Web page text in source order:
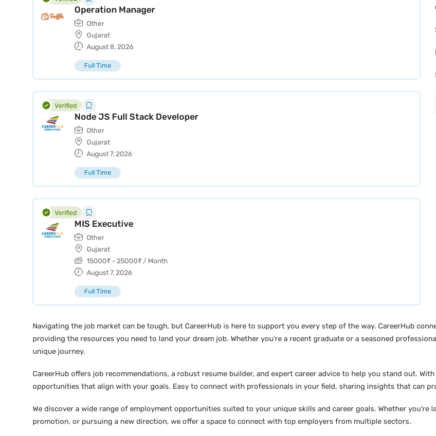
Operation Manager
Other
Gujarat
August 8, 2026
Full Time
Node JS Full Stack Developer
Other
Gujarat
August 7, 2026
Full Time
MIS Executive
Other
Gujarat
15000₹ - 25000₹ / Month
August 7, 2026
Full Time
Navigating the job market can be tough, but CareerHub is here to support you every step of the way. CareerHub
providing the resources you need to land your dream job. Whether you’re a recent graduate or a seasoned
unique journey.
CareerHub offers job recommendations, a robust resume builder, and expert career advice to help you stand out.
opportunities that align with your goals. Easy to connect with professionals in your field, sharing insights that can
We discover a wide range of employment opportunities suited to your unique skills and career goals. Whether you're
promotion, or pursuing a new direction, we offer a space to connect with top employers from multiple sectors.